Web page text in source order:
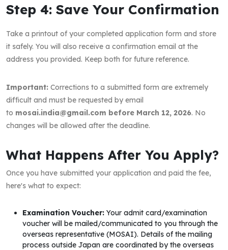
Step 4: Save Your Confirmation
Take a printout of your completed application form and store
it safely. You will also receive a confirmation email at the
address you provided. Keep both for future reference.
Important: Corrections to a submitted form are extremely
difficult and must be requested by email
to mosai.india@gmail.com before March 12, 2026. No
changes will be allowed after the deadline.
What Happens After You Apply?
Once you have submitted your application and paid the fee,
here's what to expect:
Examination Voucher: Your admit card/examination
voucher will be mailed/communicated to you through the
overseas representative (MOSAI). Details of the mailing
process outside Japan are coordinated by the overseas